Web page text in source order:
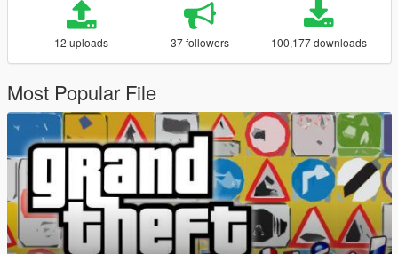
12 uploads 37 followers 100,177 downloads
Most Popular File